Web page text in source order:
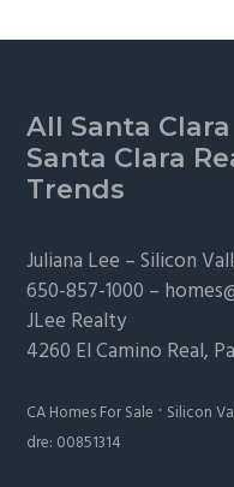
Footer
All Santa
Santa Clara
Trends
Juliana Lee –Silicon
650-857-1000 –
JLee Realty
4260 El Camino Real,
CA Homes For Sale · Silicon
dre: 00851314